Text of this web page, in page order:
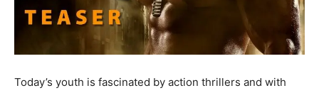
Today’s youth is fascinated by action thrillers and with